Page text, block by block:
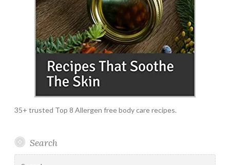
35+ trusted Top 8 Allergen free body care recipes.
Search